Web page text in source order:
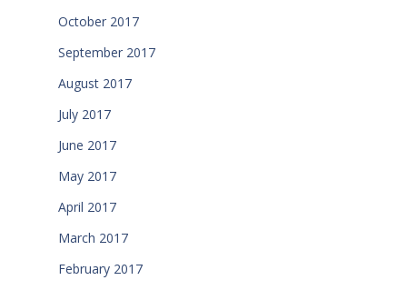
October 2017
September 2017
August 2017
July 2017
June 2017
May 2017
April 2017
March 2017
February 2017